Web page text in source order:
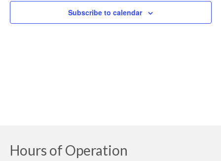
Subscribe to calendar
Hours of Operation